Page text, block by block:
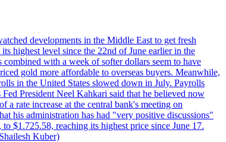
developments in the Middle East to get fresh
highest level since the 22nd of June earlier in the
with a week of softer dollars seem to have
gold more affordable to overseas buyers. Meanwhile,
in the United States slowed down in July. Payrolls
President Neel Kahkari said that he believed now
rate increase at the central bank's meeting on
his administration has had "very positive discussions"
$1.725.58, reaching its highest price since June 17.
Kuber)